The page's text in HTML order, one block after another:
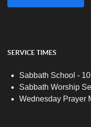
SERVICE TIMES
Sabbath School -
Sabbath Worship
Wednesday Prayer